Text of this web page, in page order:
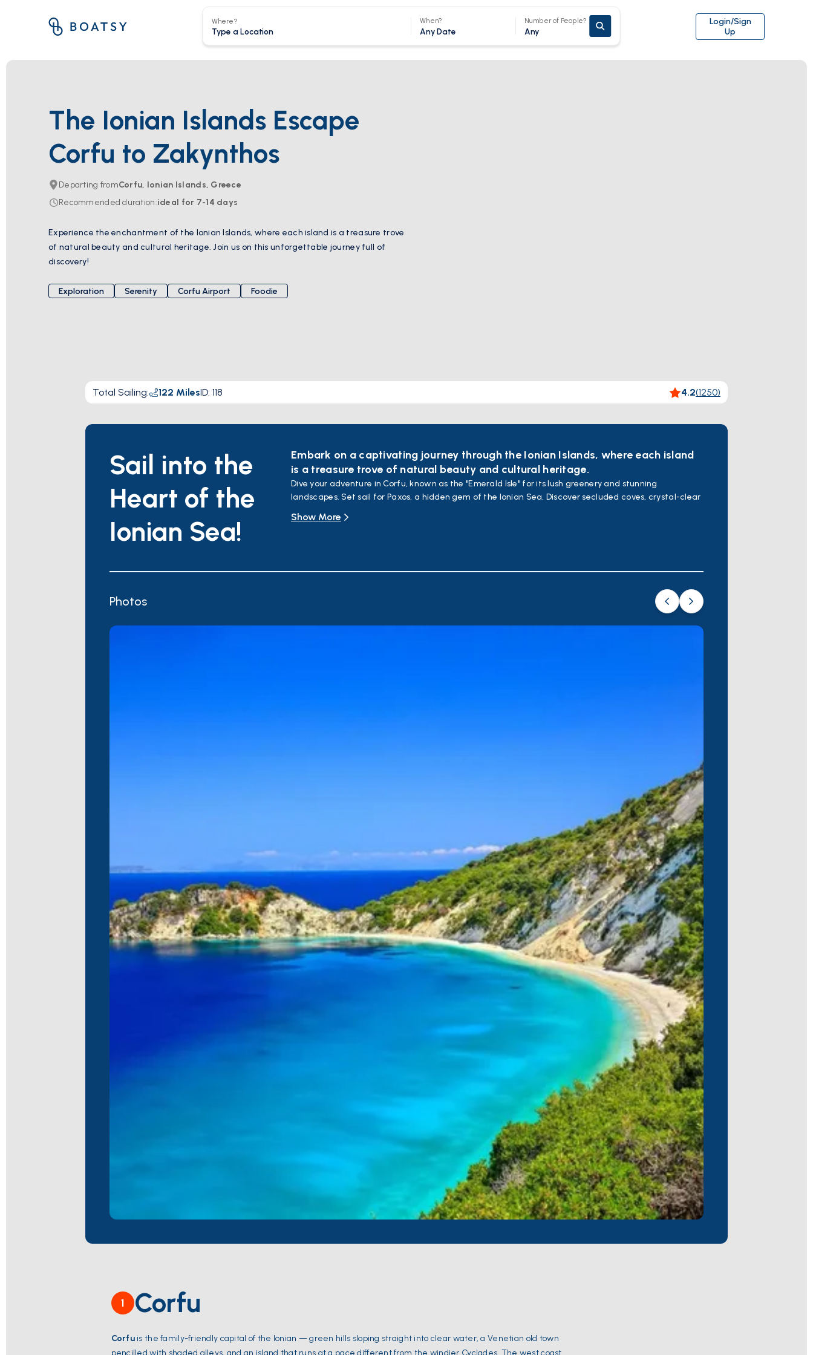
Where? When?
Any Date
Number of People?
Any
Login/Sign
Up
The Ionian Islands Escape
Corfu to Zakynthos
Departing fromCorfu, Ionian Islands, Greece
Recommended duration:ideal for 7-14 days
Experience the enchantment of the Ionian Islands, where each island is a treasure trove
of natural beauty and cultural heritage. Join us on this unforgettable journey full of
discovery!
Exploration Serenity Corfu Airport Foodie
Total Sailing: 122 MilesID: 118 4.2(1250)
Sail into the
Heart of the
Ionian Sea!
Embark on a captivating journey through the Ionian Islands, where each island
is a treasure trove of natural beauty and cultural heritage.
Dive your adventure in Corfu, known as the "Emerald Isle" for its lush greenery and stunning
landscapes. Set sail for Paxos, a hidden gem of the Ionian Sea. Discover secluded coves, crystal-clear
Continue your journey to Lefkada, often referred to as the "Caribbean of Greece" for its turquoise
Continue your journey in Zakynthos, known for Shipwreck Beach and breathtaking views. Explore
is the nearest point of arrival. You can quickly embark on your unforgettable sea
Show More
Photos
1 Corfu
Corfuis the family-friendly capital of the Ionian — green hills sloping straight into clear water, a Venetian old town
pencilled with shaded alleys, and an island that runs at a pace different from the windier Cyclades. The west coast